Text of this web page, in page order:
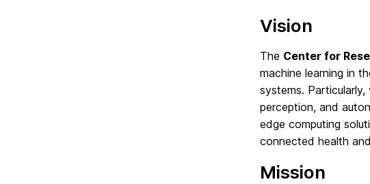
Vision
The Center for
machine learning in
systems.
perception, and
edge computing
connected health
Mission